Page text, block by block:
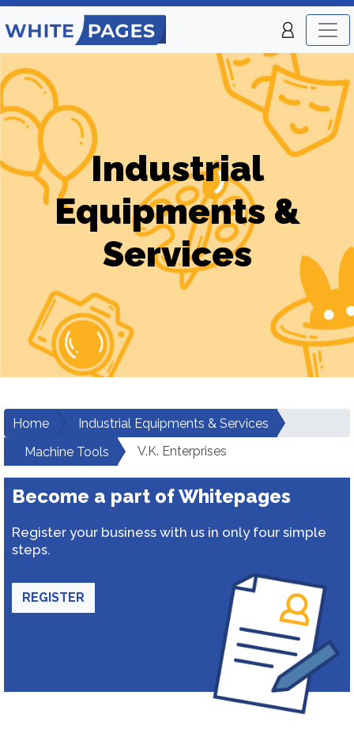
Industrial
Equipments &
Services
Home
Industrial Equipments & Services
Machine Tools
V.K. Enterprises
Become a part of Whitepages
Register your business with us in only four simple
steps.
REGISTER